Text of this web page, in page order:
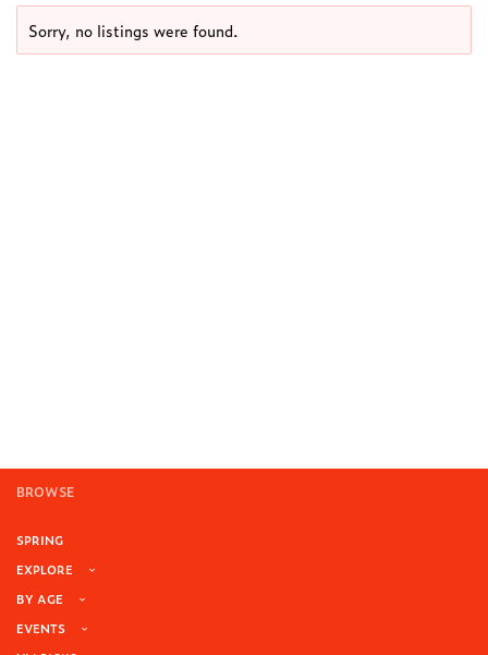
Sorry, no listings were found.
BROWSE
SPRING
EXPLORE
BY AGE
EVENTS